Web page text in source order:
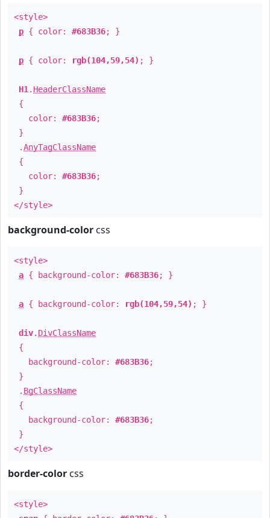
<style>
p { color: #683B36; }
p { color: rgb(104,59,54) ; }
H1 . HeaderClassName
{
color: #683B36;
}
.AnyTagClassName
{
color: #683B36;
}
</style>
background-color css
<style>
a { background-color: #683B36; }
a { background-color: rgb(104,59,54) ; }
div. DivClassName
{
background-color: #683B36;
}
. BgClassName
{
background-color: #683B36;
}
</style>
border-color css
<style>